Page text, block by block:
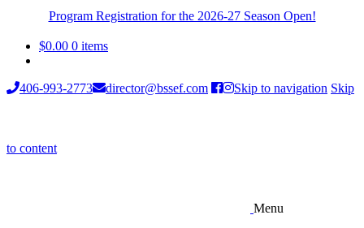
Program Registration for the 2026-27 Season Open!
$0.00 0 items
406-993-2773 director@bssef.com Skip to navigation Skip
to content
Menu